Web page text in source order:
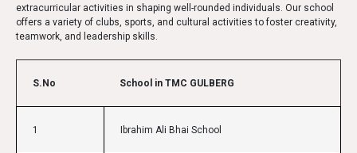
extracurricular activities in shaping well-rounded individuals. Our school
offers a variety of clubs, sports, and cultural activities to foster creativity,
teamwork, and leadership skills.
S.No School in TMC GULBERG
1 Ibrahim Ali Bhai School